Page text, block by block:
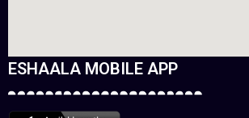
ESHAALA MOBILE APP